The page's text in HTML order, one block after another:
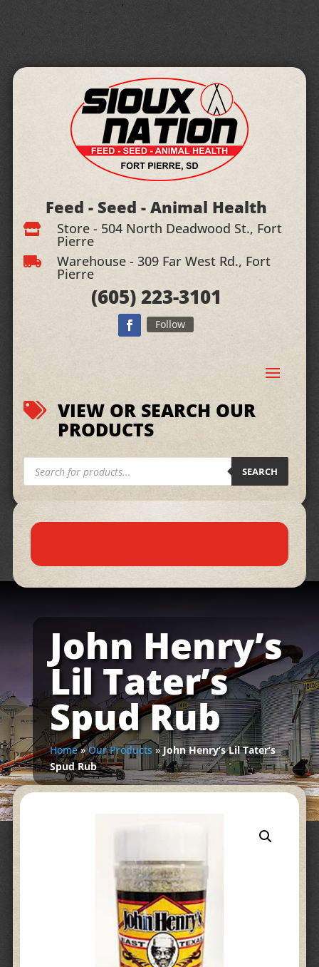
Feed - Seed - Animal Health
 Store - 504 North Deadwood St., Fort
Pierre
 Warehouse - 309 Far West Rd., Fort
Pierre
(605)223-3101
Follow
 VIEW OR SEARCH OUR
PRODUCTS
Products
search SEARCH
John Henry’s
Lil Tater’s
Spud Rub
Home»Our Products »John Henry’s Lil Tater’s
Spud Rub